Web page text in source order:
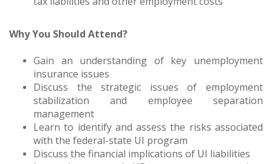
Why You Should Attend?
Gain an understanding of key unemployment
insurance issues
Discuss the strategic issues of employment
stabilization and employee separation
management
Learn to identify and assess the risks associated
with the federal-state UI program
Discuss the financial implications of UI liabilities